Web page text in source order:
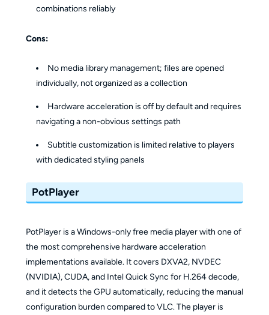
combinations reliably
Cons:
No media library management; files are opened
individually, not organized as a collection
Hardware acceleration is off by default and requires
navigating a non-obvious settings path
Subtitle customization is limited relative to players
with dedicated styling panels
PotPlayer
PotPlayer is a Windows-only free media player with one of
the most comprehensive hardware acceleration
implementations available. It covers DXVA2, NVDEC
(NVIDIA), CUDA, and Intel Quick Sync for H.264 decode,
and it detects the GPU automatically, reducing the manual
configuration burden compared to VLC. The player is